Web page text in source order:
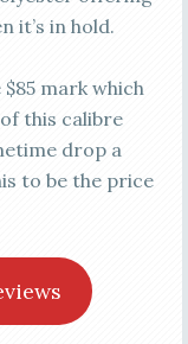
it’s in hold.
mark which
this calibre
drop a
to be the price